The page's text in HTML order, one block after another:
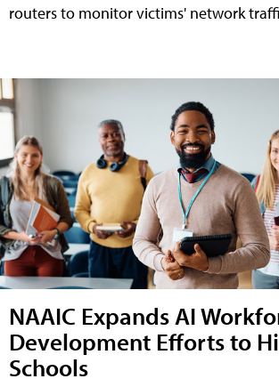
routers to monitor victims' network
NAAIC Expands AI
Development Efforts to
Schools